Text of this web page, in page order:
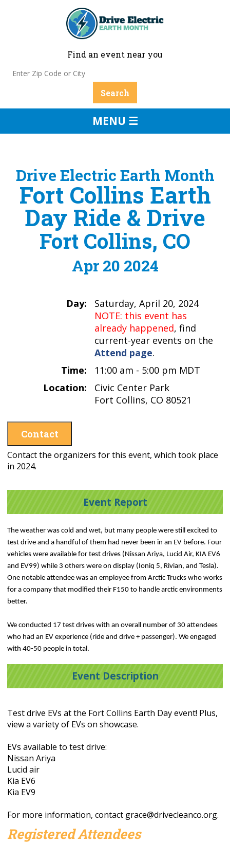
Find an event near you
MENU ☰
Drive Electric Earth Month
Fort Collins Earth
Day Ride & Drive
Fort Collins, CO
Apr 20 2024
Day:
Saturday, April 20, 2024
NOTE: this event has
already happened, find
current-year events on the
Attend page.
Time:
11:00 am - 5:00 pm MDT
Location:
Civic Center Park
Fort Collins, CO 80521
Contact
Contact the organizers for this event, which took place
in 2024.
Event Report
The weather was cold and wet, but many people were still excited to
test drive and a handful of them had never been in an EV before. Four
vehicles were available for test drives (Nissan Ariya, Lucid Air, KIA EV6
and EV99) while 3 others were on display (Ioniq 5, Rivian, and Tesla).
One notable attendee was an employee from Arctic Trucks who works
for a company that modified their F150 to handle arctic environments
better.
We conducted 17 test drives with an overall number of 30 attendees
who had an EV experience (ride and drive + passenger). We engaged
with 40-50 people in total.
Event Description
Test drive EVs at the Fort Collins Earth Day event! Plus,
view a variety of EVs on showcase.
EVs available to test drive:
Nissan Ariya
Lucid air
Kia EV6
Kia EV9
For more information, contact grace@drivecleanco.org.
Registered Attendees